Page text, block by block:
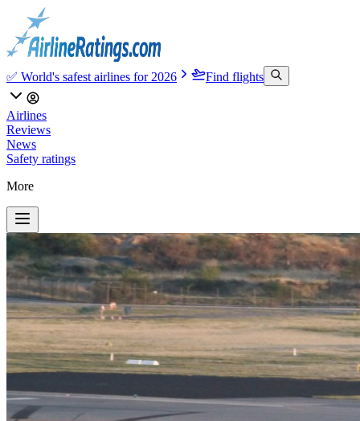
✅ World's safest airlines for 2026 Find flights
Airlines
Reviews
News
Safety ratings
More